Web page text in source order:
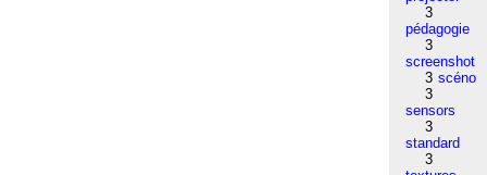
3
pédagogie
3
screenshot
3 scéno
3
sensors
3
standard
3